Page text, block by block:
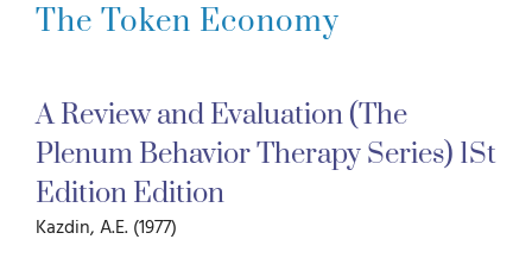
About
For Parents
For Professionals
The Token Economy
A Review and Evaluation (The
Plenum Behavior Therapy Series) 1St
Edition Edition
Kazdin, A.E. (1977)